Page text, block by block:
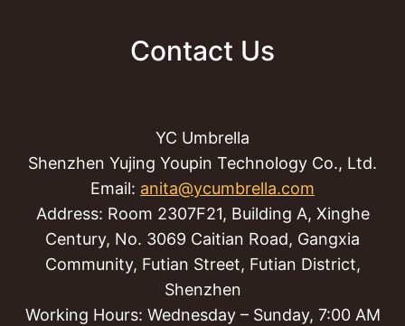
Contact Us
YC Umbrella
Shenzhen Yujing Youpin Technology Co., Ltd.
Email: anita@ycumbrella.com
Address: Room 2307F21, Building A, Xinghe
Century, No. 3069 Caitian Road, Gangxia
Community, Futian Street, Futian District,
Shenzhen
Working Hours: Wednesday – Sunday, 7:00 AM